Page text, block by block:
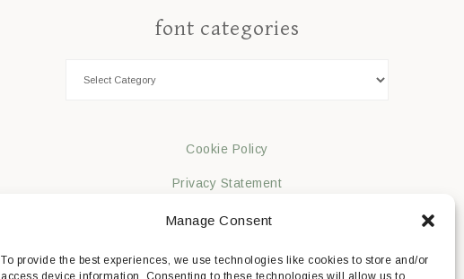
Manage Consent
To provide the best experiences, we use technologies like cookies to store and/or
access device information. Consenting to these technologies will allow us to
font categories
Cookie Policy
Privacy Statement
Impressum